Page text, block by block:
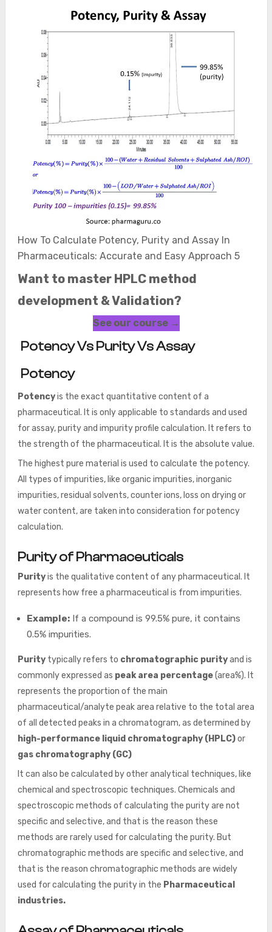
How To Calculate Potency, Purity and Assay In
Pharmaceuticals: Accurate and Easy Approach 5
Want to master HPLC method
development & Validation?
See our course →
Potency Vs Purity Vs Assay
Potency
Potencyis the exact quantitative content of a
pharmaceutical. It is only applicable to standards and used
for assay, purity and impurity profile calculation. It refers to
the strength of the pharmaceutical. It is the absolute value.
The highest pure material is used to calculate the potency.
All types of impurities, like organic impurities, inorganic
impurities, residual solvents, counter ions, loss on drying or
water content, are taken into consideration for potency
calculation.
Purity of Pharmaceuticals
Purityis the qualitative content of any pharmaceutical. It
represents how free a pharmaceutical is from impurities.
Example:If a compound is 99.5% pure, it contains
0.5% impurities.
Puritytypically refers to chromatographic purityand is
commonly expressed as peak area percentage(area%). It
represents the proportion of the main
pharmaceutical/analyte peak area relative to the total area
of all detected peaks in a chromatogram, as determined by
high-performance liquid chromatography (HPLC)or
gas chromatography (GC)
It can also be calculated by other analytical techniques, like
chemical and spectroscopic techniques. Chemicals and
spectroscopic methods of calculating the purity are not
specific and selective, and that is the reason these
methods are rarely used for calculating the purity. But
chromatographic methods are specific and selective, and
that is the reason chromatographic methods are widely
used for calculating the purity in the Pharmaceutical
industries.